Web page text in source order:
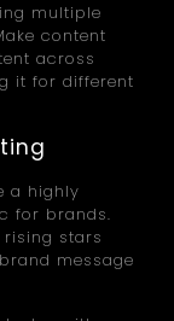
multiple
content
across
it for different
a highly
for brands.
rising stars
message